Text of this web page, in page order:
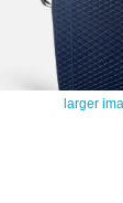
larger